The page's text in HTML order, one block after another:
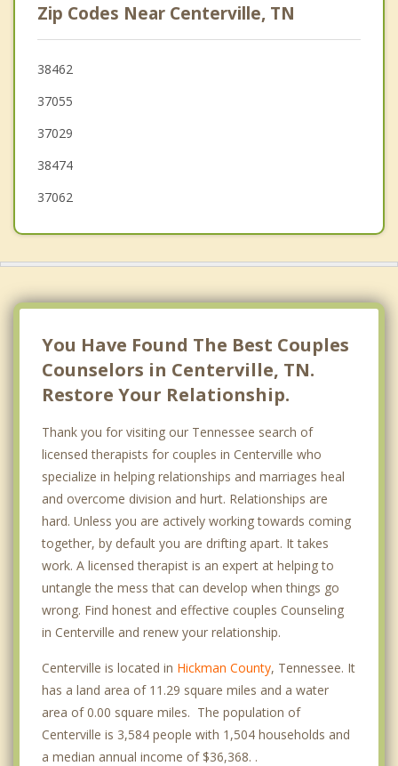
White Bluff
Columbia
Waverly
Charlotte
Zip Codes Near Centerville, TN
38462
37055
37029
38474
37062
You Have Found The Best Couples
Counselors in Centerville, TN.
Restore Your Relationship.
Thank you for visiting our Tennessee search of
licensed therapists for couples in Centerville who
specialize in helping relationships and marriages heal
and overcome division and hurt. Relationships are
hard. Unless you are actively working towards coming
together, by default you are drifting apart. It takes
work. A licensed therapist is an expert at helping to
untangle the mess that can develop when things go
wrong. Find honest and effective couples Counseling
in Centerville and renew your relationship.
Centerville is located in Hickman County, Tennessee. It
has a land area of 11.29 square miles and a water
area of 0.00 square miles. The population of
Centerville is 3,584 people with 1,504 households and
a median annual income of $36,368. .